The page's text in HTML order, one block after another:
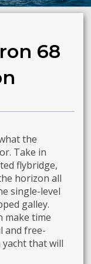
68
the
Take in
flybridge,
horizon all
single-level
galley.
make time
and free-
that will